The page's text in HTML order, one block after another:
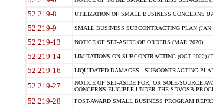
52.219-8 UTILIZATION OF SMALL BUSINESS CONCERNS
52.219-9 SMALL BUSINESS SUBCONTRACTING PLAN
52.219-13 NOTICE OF SET-ASIDE OF ORDERS (MAR 2020)
52.219-14 LIMITATIONS ON SUBCONTRACTING (OCT 2022)
52.219-16 LIQUIDATED DAMAGES - SUBCONTRACTING
52.219-27
NOTICE OF SET-ASIDE FOR, OR SOLE-SOURCE
CONCERNS ELIGIBLE UNDER THE SDVOSB
52.219-28 POST-AWARD SMALL BUSINESS PROGRAM